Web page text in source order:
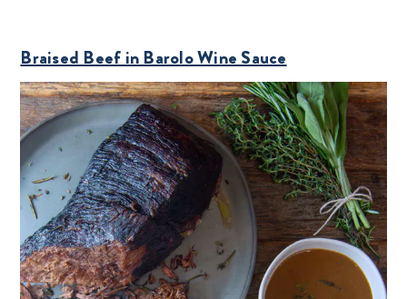
Braised Beef in Barolo Wine Sauce